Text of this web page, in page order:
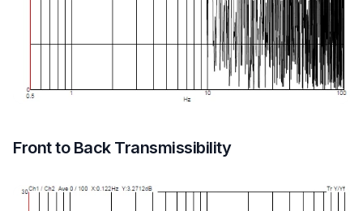
Front to Back Transmissibility